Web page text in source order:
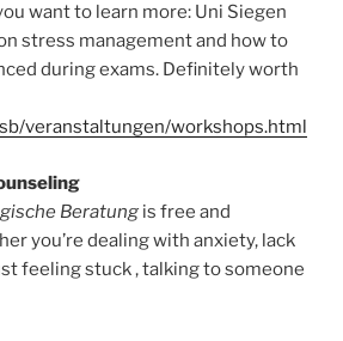
want to learn more: Uni Siegen
stress management and how to
during exams. Definitely worth
veranstaltungen/workshops.html
Beratung is free and
you’re dealing with anxiety, lack
feeling stuck , talking to someone